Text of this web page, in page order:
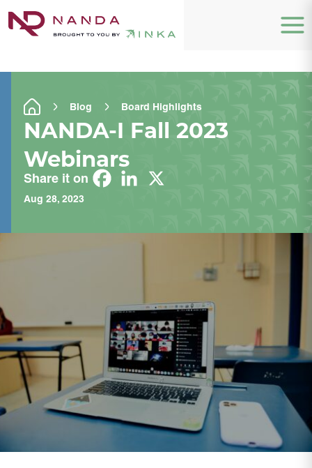
Blog Board Highlights
NANDA-I Fall 2023
Webinars
Share it on
Aug 28, 2023